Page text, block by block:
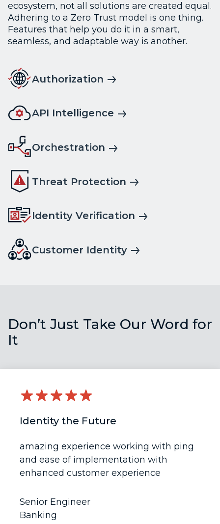
ecosystem, not all solutions are created equal.
Adhering to a Zero Trust model is one thing.
Features that help you do it in a smart,
seamless, and adaptable way is another.
Authorization
API Intelligence
Orchestration
Threat Protection
Identity Verification
Customer Identity
Don’t Just Take Our Word for
It
Identity the Future
amazing experience working with ping
and ease of implementation with
enhanced customer experience
Senior Engineer
Banking